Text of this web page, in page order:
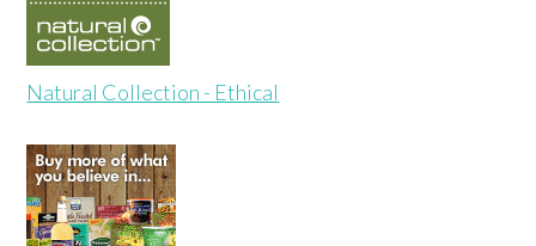
Natural Collection - Ethical